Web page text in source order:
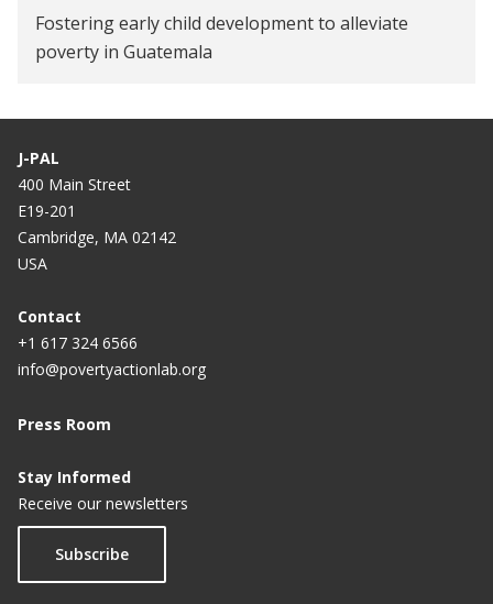
Fostering early child development to alleviate
poverty in Guatemala
J-PAL
400 Main Street
E19-201
Cambridge, MA 02142
USA
Contact
+1 617 324 6566
info@povertyactionlab.org
Press Room
Stay Informed
Receive our newsletters
Subscribe